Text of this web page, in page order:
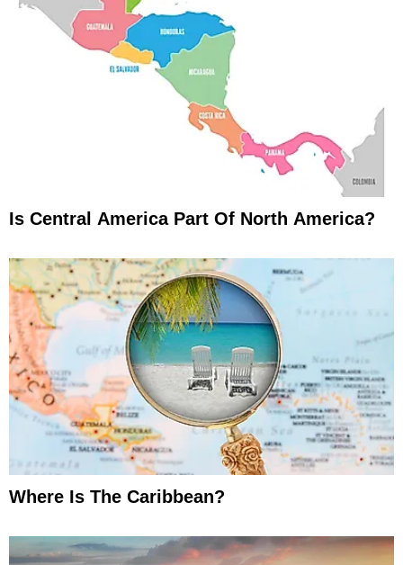
Is Central America Part Of North America?
Where Is The Caribbean?